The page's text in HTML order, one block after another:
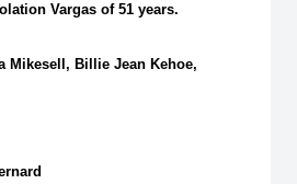
Vargas of 51 years.
Mikesell, Billie Jean Kehoe,